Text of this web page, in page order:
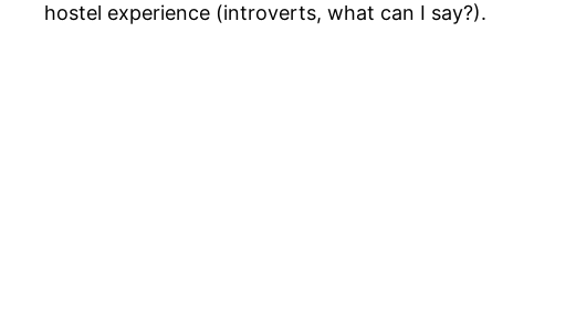
hostel experience (introverts, what can I say?).